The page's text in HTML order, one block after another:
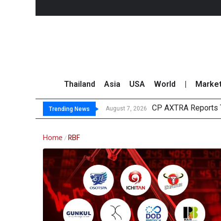
Thailand Asia USA World
Trending News August 7, 2026 CP AXTRA
Total Trading
Market Roundup 7
CRC Acquires
Home /RBF